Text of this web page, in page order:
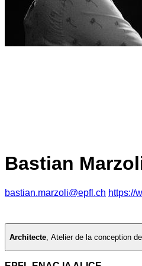
Bastian
bastian.marzoli@epfl.ch https://
Architecte, Atelier de la conception